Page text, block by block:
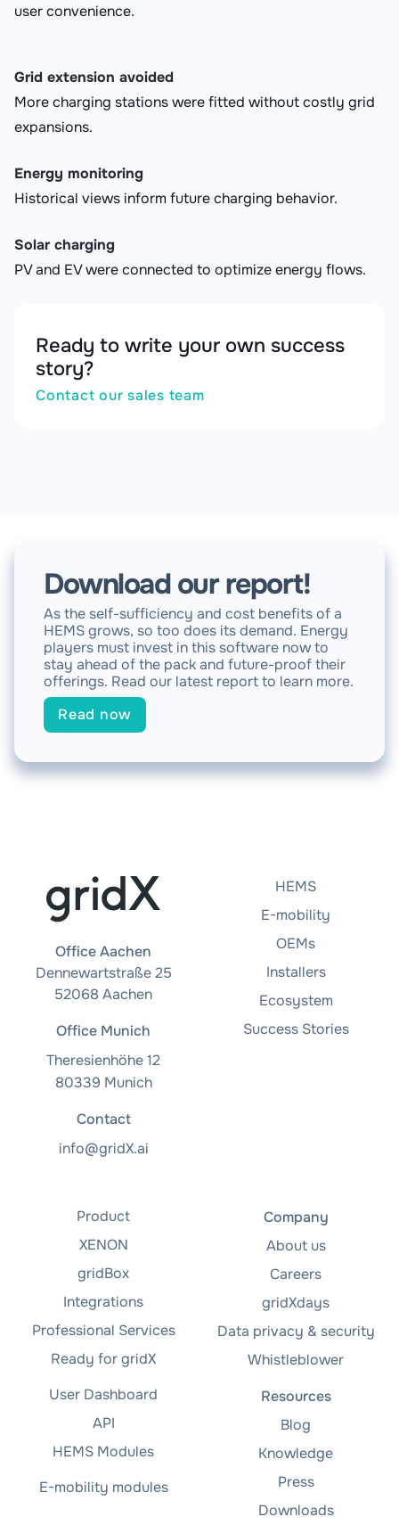
user convenience.
Grid extension avoided
More charging stations were fitted without costly grid
expansions.
Energy monitoring
Historical views inform future charging behavior.
Solar charging
PV and EV were connected to optimize energy flows.
Ready to write your own success
story?
Contact our sales team
Download our report!
As the self-sufficiency and cost benefits of a
HEMS grows, so too does its demand. Energy
players must invest in this software now to
stay ahead of the pack and future-proof their
offerings. Read our latest report to learn more.
Read now
Office Aachen
Dennewartstraße 25
52068 Aachen
Office Munich
Theresienhöhe 12
80339 Munich
Contact
info@gridX.ai
HEMS
E-mobility
OEMs
Installers
Ecosystem
Success Stories
Product
XENON
gridBox
Integrations
Professional Services
Ready for gridX
User Dashboard
API
HEMS Modules
E-mobility modules
Company
About us
Careers
gridXdays
Data privacy & security
Whistleblower
Resources
Blog
Knowledge
Press
Downloads